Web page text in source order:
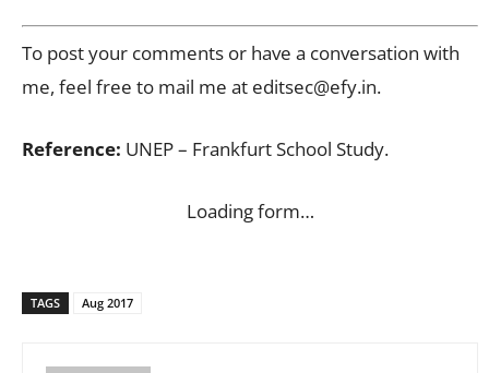
To post your comments or have a conversation with
me, feel free to mail me at editsec@efy.in.
Reference: UNEP – Frankfurt School Study.
Loading form…
TAGS Aug 2017